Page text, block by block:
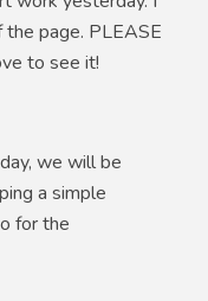
page. PLEASE
to see it!
we will be
a simple
for the